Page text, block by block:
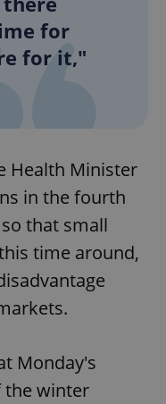
for
for it,"
Health Minister
in the fourth
that small
time around,
Monday's
the winter